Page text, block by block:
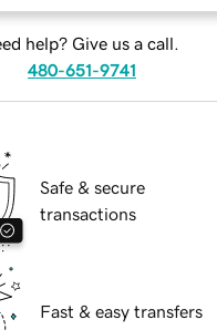
help? Give us a call.
480-651-9741
Safe & secure
transactions
Fast & easy transfers